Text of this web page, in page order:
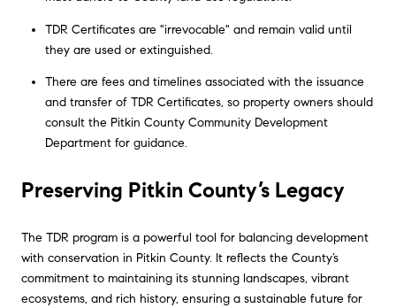
TDR Certificates are "irrevocable" and remain valid until
they are used or extinguished.
There are fees and timelines associated with the issuance
and transfer of TDR Certificates, so property owners should
consult the Pitkin County Community Development
Department for guidance.
Preserving Pitkin County’s Legacy
The TDR program is a powerful tool for balancing development
with conservation in Pitkin County. It reflects the County’s
commitment to maintaining its stunning landscapes, vibrant
ecosystems, and rich history, ensuring a sustainable future for